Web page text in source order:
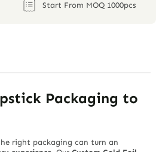
Start From MOQ 1000pcs
Packaging to
right packaging can turn an